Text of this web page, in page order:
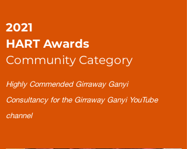
2021
HART Awards
Community Category
Highly Commended Girraway Ganyi
Consultancy for the Girraway Ganyi YouTube
channel